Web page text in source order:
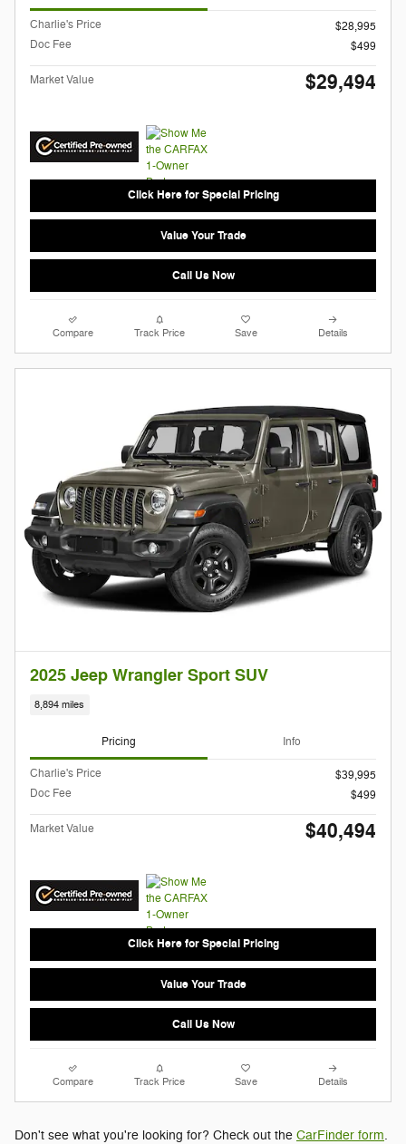
Charlie's Price
$28,995
Doc Fee
$499
Market Value $29,494
Click Here for Special Pricing
Value Your Trade
Call Us Now
Compare Track Price Save Details
2025 Jeep Wrangler Sport SUV
8,894 miles
Pricing Info
Charlie's Price
$39,995
Doc Fee
$499
Market Value $40,494
Click Here for Special Pricing
Value Your Trade
Call Us Now
Compare Track Price Save Details
Don't see what you're looking for? Check out the CarFinder form.